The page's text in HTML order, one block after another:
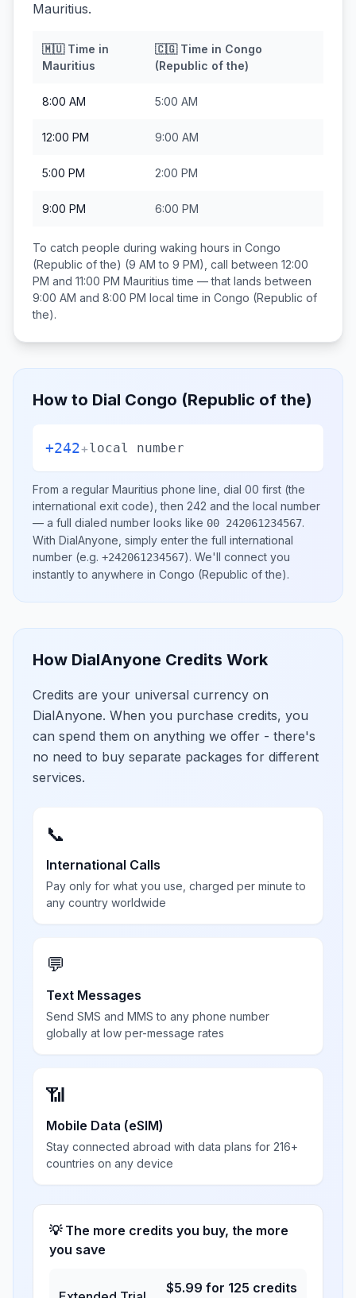
Mauritius.
🇲🇺Time in
Mauritius
🇨🇬Time in Congo
(Republic of the)
8:00 AM 5:00 AM
12:00 PM 9:00 AM
5:00 PM 2:00 PM
9:00 PM 6:00 PM
To catch people during waking hours in Congo
(Republic of the) (9 AM to 9 PM), call between 12:00
PM and 11:00 PM Mauritius time — that lands between
9:00 AM and 8:00 PM local time in Congo (Republic of
the).
How to Dial Congo (Republic of the)
+242+local number
From a regular Mauritius phone line, dial 00 first (the
international exit code), then 242 and the local number
— a full dialed number looks like 00 242061234567.
With DialAnyone, simply enter the full international
number (e.g. +242061234567). We'll connect you
instantly to anywhere in Congo (Republic of the).
How DialAnyone Credits Work
Credits are your universal currency on
DialAnyone. When you purchase credits, you
can spend them on anything we offer - there's
no need to buy separate packages for different
services.
📞
International Calls
Pay only for what you use, charged per minute to
any country worldwide
💬
Text Messages
Send SMS and MMS to any phone number
globally at low per-message rates
📶
Mobile Data (eSIM)
Stay connected abroad with data plans for 216+
countries on any device
💡 The more credits you buy, the more
you save
$5.99 for 125 credits